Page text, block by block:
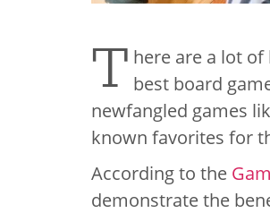
T here are a lot
best board
newfangled games
known favorites for
According to the
demonstrate the